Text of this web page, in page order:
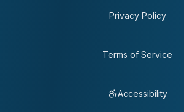
Privacy Policy
Terms of Service
Accessibility